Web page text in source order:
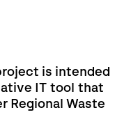
is intended
IT tool that
Regional Waste